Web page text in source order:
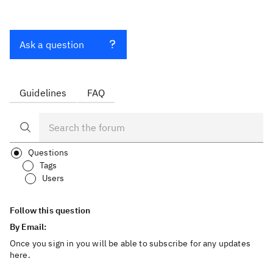
Ask a question
Guidelines FAQ
Questions
Tags
Users
Follow this question
By Email:
Once you sign in you will be able to subscribe for any updates
here.